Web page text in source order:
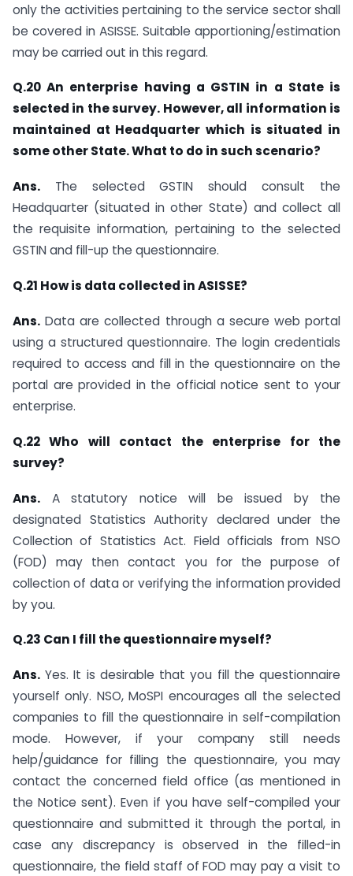
only the activities pertaining to the service sector shall
be covered in ASISSE. Suitable apportioning/estimation
may be carried out in this regard.
Q.20 An enterprise having a GSTIN in a State is
selected in the survey. However, all information is
maintained at Headquarter which is situated in
some other State. What to do in such scenario?
Ans. The selected GSTIN should consult the
Headquarter (situated in other State) and collect all
the requisite information, pertaining to the selected
GSTIN and fill-up the questionnaire.
Q.21 How is data collected in ASISSE?
Ans. Data are collected through a secure web portal
using a structured questionnaire. The login credentials
required to access and fill in the questionnaire on the
portal are provided in the official notice sent to your
enterprise.
Q.22 Who will contact the enterprise for the
survey?
Ans. A statutory notice will be issued by the
designated Statistics Authority declared under the
Collection of Statistics Act. Field officials from NSO
(FOD) may then contact you for the purpose of
collection of data or verifying the information provided
by you.
Q.23 Can I fill the questionnaire myself?
Ans. Yes. It is desirable that you fill the questionnaire
yourself only. NSO, MoSPI encourages all the selected
companies to fill the questionnaire in self-compilation
mode. However, if your company still needs
help/guidance for filling the questionnaire, you may
contact the concerned field office (as mentioned in
the Notice sent). Even if you have self-compiled your
questionnaire and submitted it through the portal, in
case any discrepancy is observed in the filled-in
questionnaire, the field staff of FOD may pay a visit to